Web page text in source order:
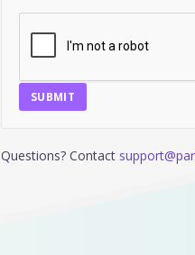
SUBMIT
Questions? Contact